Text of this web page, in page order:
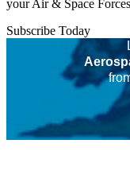
your Air & Space
Subscribe Today